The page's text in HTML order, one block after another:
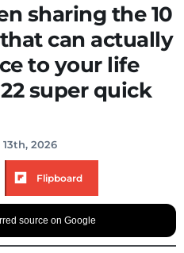
sharing the 10
can actually
to your life
super quick
2026
Flipboard
source on Google